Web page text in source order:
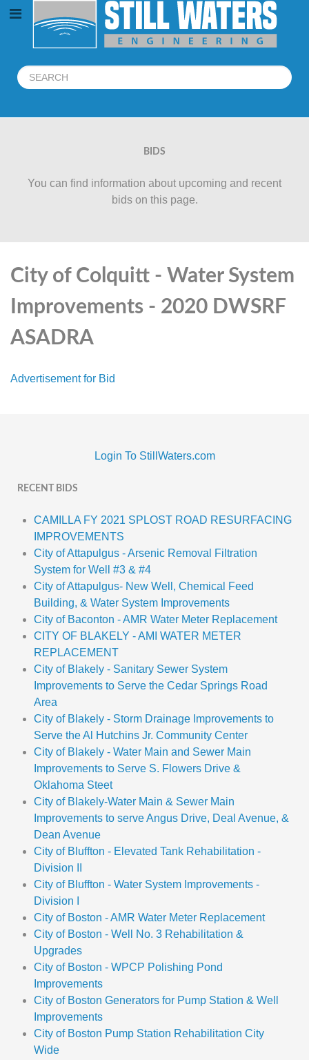
BIDS
You can find information about upcoming and recent
bids on this page.
City of Colquitt - Water System
Improvements - 2020 DWSRF
ASADRA
Advertisement for Bid
Login To StillWaters.com
RECENT BIDS
CAMILLA FY 2021 SPLOST ROAD RESURFACING
IMPROVEMENTS
City of Attapulgus - Arsenic Removal Filtration
System for Well #3 & #4
City of Attapulgus- New Well, Chemical Feed
Building, & Water System Improvements
City of Baconton - AMR Water Meter Replacement
CITY OF BLAKELY - AMI WATER METER
REPLACEMENT
City of Blakely - Sanitary Sewer System
Improvements to Serve the Cedar Springs Road
Area
City of Blakely - Storm Drainage Improvements to
Serve the Al Hutchins Jr. Community Center
City of Blakely - Water Main and Sewer Main
Improvements to Serve S. Flowers Drive &
Oklahoma Steet
City of Blakely-Water Main & Sewer Main
Improvements to serve Angus Drive, Deal Avenue, &
Dean Avenue
City of Bluffton - Elevated Tank Rehabilitation -
Division II
City of Bluffton - Water System Improvements -
Division I
City of Boston - AMR Water Meter Replacement
City of Boston - Well No. 3 Rehabilitation &
Upgrades
City of Boston - WPCP Polishing Pond
Improvements
City of Boston Generators for Pump Station & Well
Improvements
City of Boston Pump Station Rehabilitation City
Wide